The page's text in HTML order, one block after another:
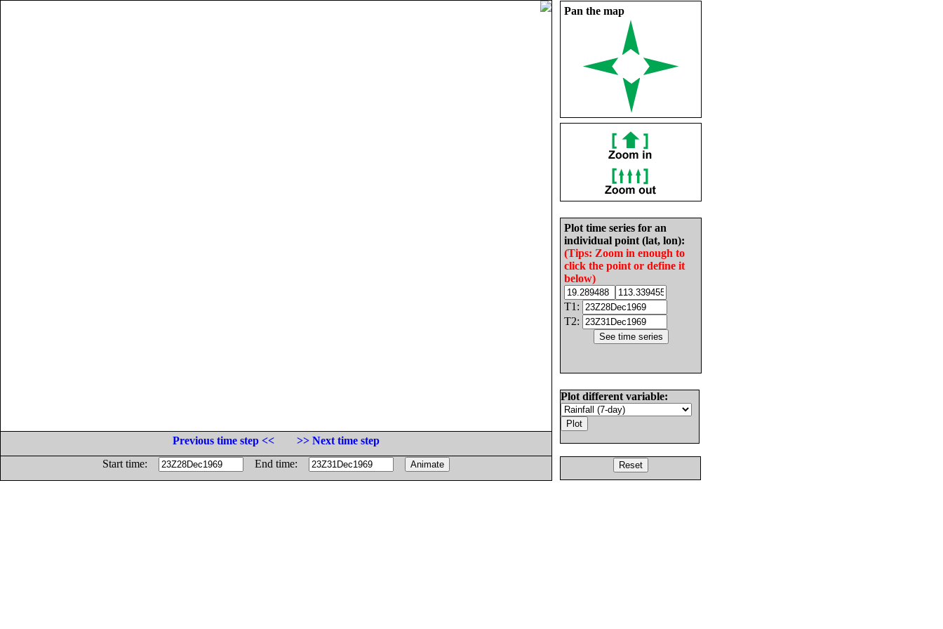
Pan the map
Plot time series for an
individual point (lat, lon):
(Tips: Zoom in enough to
click the point or define it
below)
T1:
T2:
Plot different variable:
Previous time step <<
>> Next time step
Start time:
End time: